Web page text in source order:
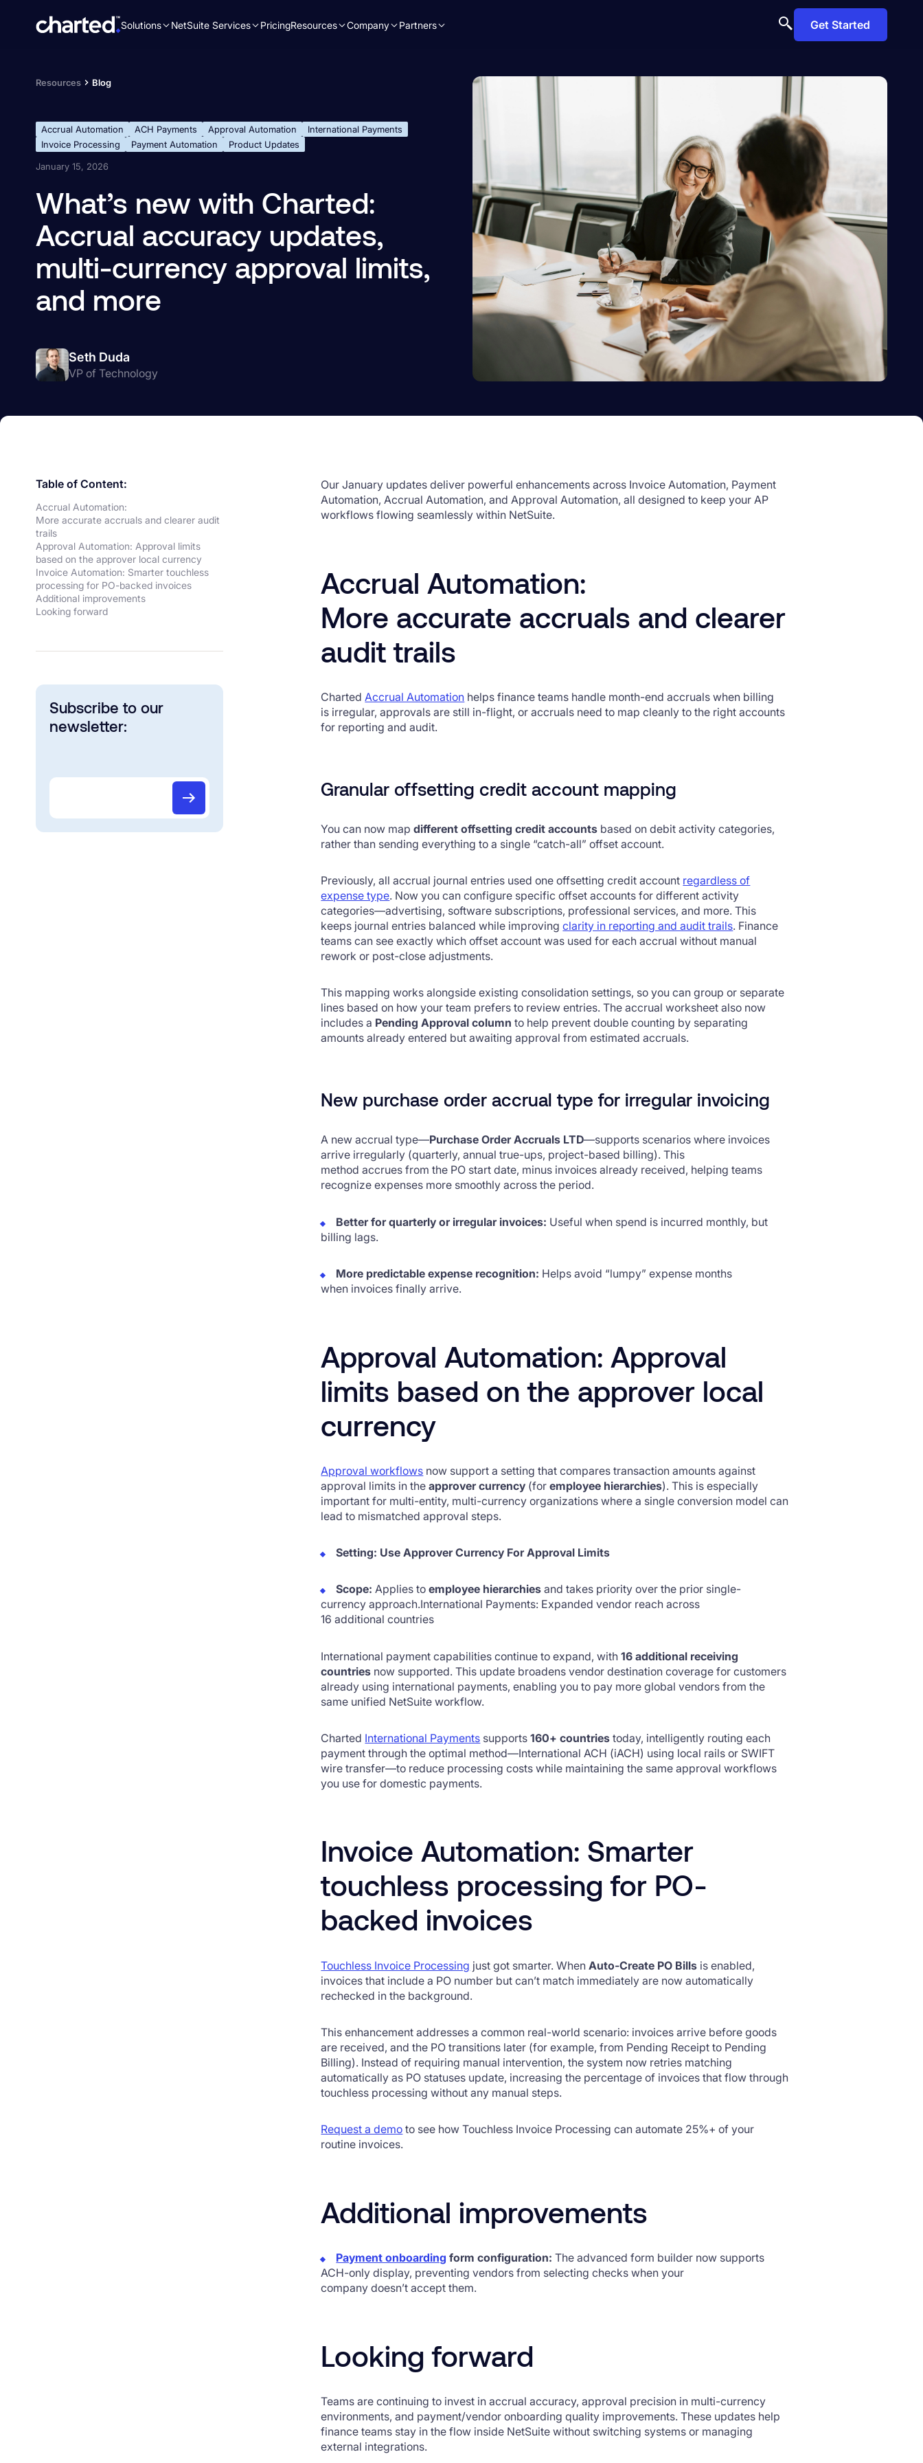
Solutions NetSuite Services PricingResources Company Partners Get Started
Resources Blog
Accrual Automation ACH Payments Approval Automation
International Payments
Invoice Processing
Payment Automation
Product Updates
January 15, 2026
What’s new with Charted:
Accrual accuracy updates,
multi-currency approval limits,
and more
Seth Duda
VP of Technology
Table of Content:
Accrual Automation:
More accurate accruals and clearer audit
trails
Approval Automation: Approval limits
based on the approver local currency
Invoice Automation: Smarter touchless
processing for PO-backed invoices
Additional improvements
Looking forward
Subscribe to our
newsletter:
Our January updates deliver powerful enhancements across Invoice Automation, Payment
Automation, Accrual Automation, and Approval Automation, all designed to keep your AP
workflows flowing seamlessly within NetSuite.
Accrual Automation:
More accurate accruals and clearer
audit trails
ChartedAccrual Automation helps finance teams handle month-end accruals when billing
is irregular, approvals are still in-flight, or accruals need to map cleanly to the right accounts
for reporting and audit.
Granular offsetting credit account mapping
You can now mapdifferent offsetting credit accounts based on debit activity categories,
rather than sending everything to a single “catch-all” offset account.
Previously, all accrual journal entries used one offsetting credit account regardless of
expense type. Now you can configure specific offset accounts for different activity
categories—advertising, software subscriptions, professional services, and more. This
keeps journal entries balanced while improvingclarity in reporting and audit trails. Finance
teams can see exactly which offset account was used for each accrual without manual
rework or post-close adjustments.
This mapping works alongside existing consolidation settings, so you can group or separate
lines based on how your team prefers to review entries. The accrual worksheet also now
includes a Pending Approval column to help prevent double counting by separating
amounts already entered but awaiting approval from estimated accruals.
New purchase order accrual type for irregular invoicing
A new accrual type—Purchase Order Accruals LTD—supports scenarios where invoices
arrive irregularly (quarterly, annual true-ups, project-based billing). This
method accrues from the PO start date, minus invoices already received, helping teams
recognize expenses more smoothly across the period.
Better for quarterly or irregular invoices: Useful when spend is incurred monthly, but
billing lags.
More predictable expense recognition: Helps avoid “lumpy” expense months
when invoices finally arrive.
Approval Automation: Approval
limits based on the approver local
currency
Approval workflows now support a setting that compares transaction amounts against
approval limits in theapprover currency (foremployee hierarchies). This is especially
important for multi-entity, multi-currency organizations where a single conversion model can
lead to mismatched approval steps.
Setting: Use Approver Currency For Approval Limits
Scope: Applies toemployee hierarchies and takes priority over the prior single-
currency approach.International Payments: Expanded vendor reach across
16 additional countries
International payment capabilities continue to expand, with16 additional receiving
countries now supported. This update broadens vendor destination coverage for customers
already using international payments, enabling you to pay more global vendors from the
same unified NetSuite workflow.
Charted International Payments supports160+ countries today, intelligently routing each
payment through the optimal method—International ACH (iACH) using local rails or SWIFT
wire transfer—to reduce processing costs while maintaining the same approval workflows
you use for domestic payments.
Invoice Automation: Smarter
touchless processing for PO-
backed invoices
Touchless Invoice Processing just got smarter. WhenAuto-Create PO Bills is enabled,
invoices that include a PO number but can’t match immediately are now automatically
rechecked in the background.
This enhancement addresses a common real-world scenario: invoices arrive before goods
are received, and the PO transitions later (for example, from Pending Receipt to Pending
Billing). Instead of requiring manual intervention, the system now retries matching
automatically as PO statuses update, increasing the percentage of invoices that flow through
touchless processing without any manual steps.
Request a demo to see how Touchless Invoice Processing can automate 25%+ of your
routine invoices.
Additional improvements
Payment onboarding form configuration: The advanced form builder now supports
ACH-only display, preventing vendors from selecting checks when your
company doesn’t accept them.
Looking forward
Teams are continuing to invest in accrual accuracy, approval precision in multi-currency
environments, and payment/vendor onboarding quality improvements. These updates help
finance teams stay in the flow inside NetSuite without switching systems or managing
external integrations.